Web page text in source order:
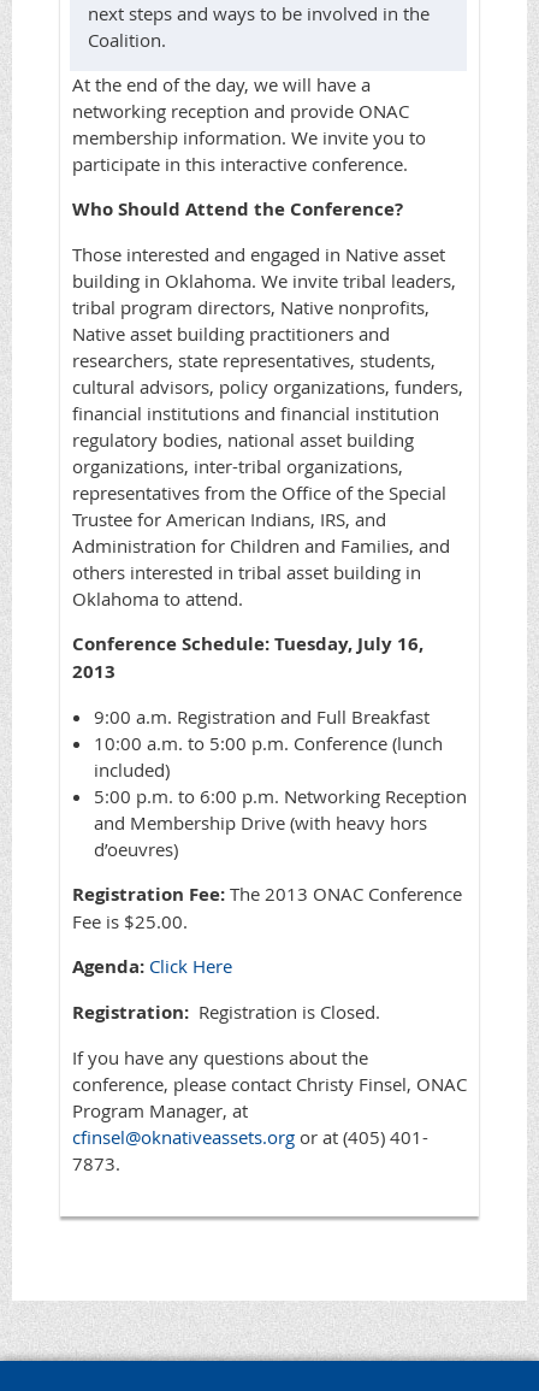
next steps and ways to be involved in the
Coalition.
At the end of the day, we will have a
networking reception and provide ONAC
membership information. We invite you to
participate in this interactive conference.
Who Should Attend the Conference?
Those interested and engaged in Native asset
building in Oklahoma. We invite tribal leaders,
tribal program directors, Native nonprofits,
Native asset building practitioners and
researchers, state representatives, students,
cultural advisors, policy organizations, funders,
financial institutions and financial institution
regulatory bodies, national asset building
organizations, inter-tribal organizations,
representatives from the Office of the Special
Trustee for American Indians, IRS, and
Administration for Children and Families, and
others interested in tribal asset building in
Oklahoma to attend.
Conference Schedule: Tuesday, July 16,
2013
9:00 a.m. Registration and Full Breakfast
10:00 a.m. to 5:00 p.m. Conference (lunch
included)
5:00 p.m. to 6:00 p.m. Networking Reception
and Membership Drive (with heavy hors
d’oeuvres)
Registration Fee: The 2013 ONAC Conference
Fee is $25.00.
Agenda: Click Here
Registration: Registration is Closed.
If you have any questions about the
conference, please contact Christy Finsel, ONAC
Program Manager, at
cfinsel@oknativeassets.org or at (405) 401-
7873.